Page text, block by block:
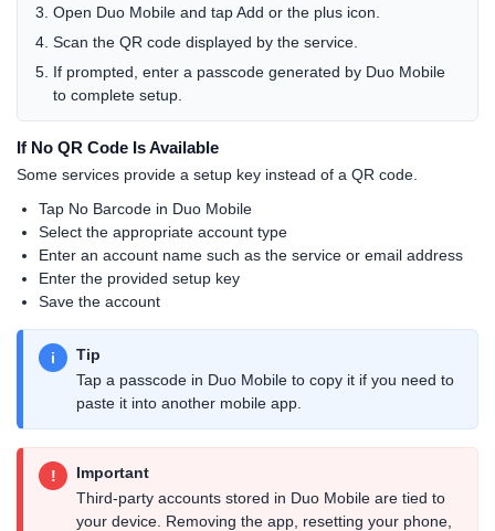
Open Duo Mobile and tap Add or the plus icon.
Scan the QR code displayed by the service.
If prompted, enter a passcode generated by Duo Mobile
to complete setup.
If No QR Code Is Available
Some services provide a setup key instead of a QR code.
Tap No Barcode in Duo Mobile
Select the appropriate account type
Enter an account name such as the service or email address
Enter the provided setup key
Save the account
i
Tip
Tap a passcode in Duo Mobile to copy it if you need to
paste it into another mobile app.
!
Important
Third-party accounts stored in Duo Mobile are tied to
your device. Removing the app, resetting your phone,